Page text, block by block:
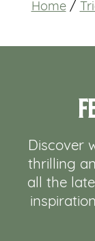
Home /
Discover
thrilling
all the